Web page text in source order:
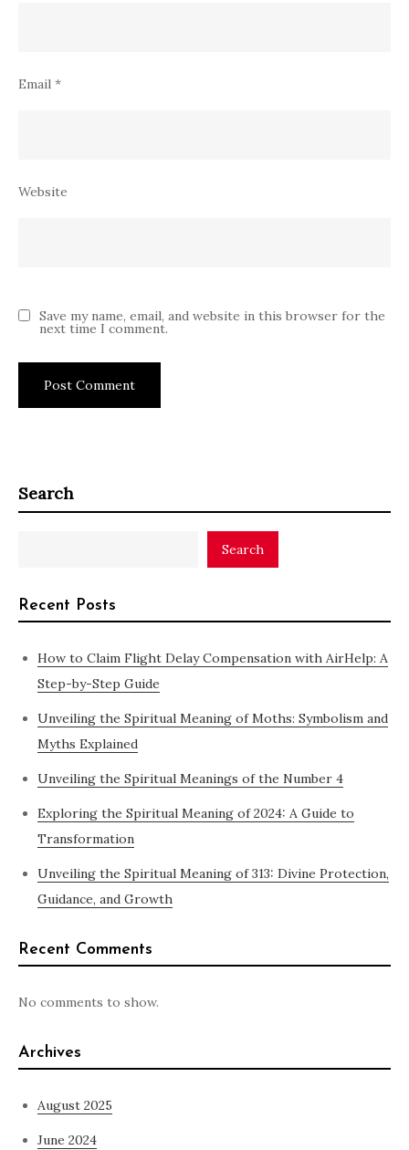
Email *
Website
Save my name, email, and website in this browser for the
next time I comment.
Search
Search
Recent Posts
How to Claim Flight Delay Compensation with AirHelp: A
Step-by-Step Guide
Unveiling the Spiritual Meaning of Moths: Symbolism and
Myths Explained
Unveiling the Spiritual Meanings of the Number 4
Exploring the Spiritual Meaning of 2024: A Guide to
Transformation
Unveiling the Spiritual Meaning of 313: Divine Protection,
Guidance, and Growth
Recent Comments
No comments to show.
Archives
August 2025
June 2024